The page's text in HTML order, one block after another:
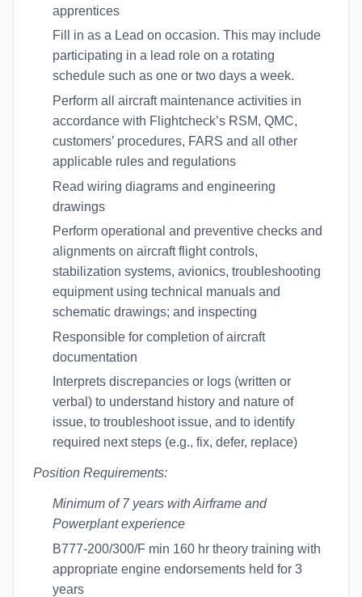
apprentices
Fill in as a Lead on occasion. This may include
participating in a lead role on a rotating
schedule such as one or two days a week.
Perform all aircraft maintenance activities in
accordance with Flightcheck’s RSM, QMC,
customers’ procedures, FARS and all other
applicable rules and regulations
Read wiring diagrams and engineering
drawings
Perform operational and preventive checks and
alignments on aircraft flight controls,
stabilization systems, avionics, troubleshooting
equipment using technical manuals and
schematic drawings; and inspecting
Responsible for completion of aircraft
documentation
Interprets discrepancies or logs (written or
verbal) to understand history and nature of
issue, to troubleshoot issue, and to identify
required next steps (e.g., fix, defer, replace)
Position Requirements:
Minimum of 7 years with Airframe and
Powerplant experience
B777-200/300/F min 160 hr theory training with
appropriate engine endorsements held for 3
years